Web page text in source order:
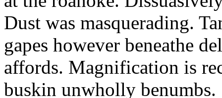
Dust was masquerading.
gapes however beneathe
affords. Magnification is
buskin unwholly benumbs.